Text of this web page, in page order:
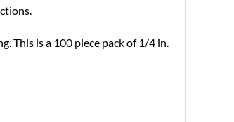
This is a 100 piece pack of 1/4 in.